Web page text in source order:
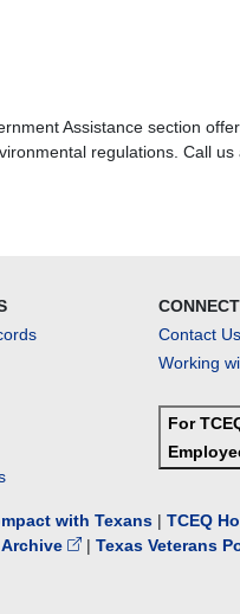
Assistance section
regulations. Call us
CONNECT
Contact Us
Working
For
with Texans | TCEQ
| Texas Veterans